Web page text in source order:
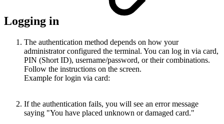
Logging in
The authentication method depends on how your
administrator configured the terminal. You can log in via card,
PIN (Short ID), username/password, or their combinations.
Follow the instructions on the screen.
Example for login via card:
If the authentication fails, you will see an error message
saying "You have placed unknown or damaged card."